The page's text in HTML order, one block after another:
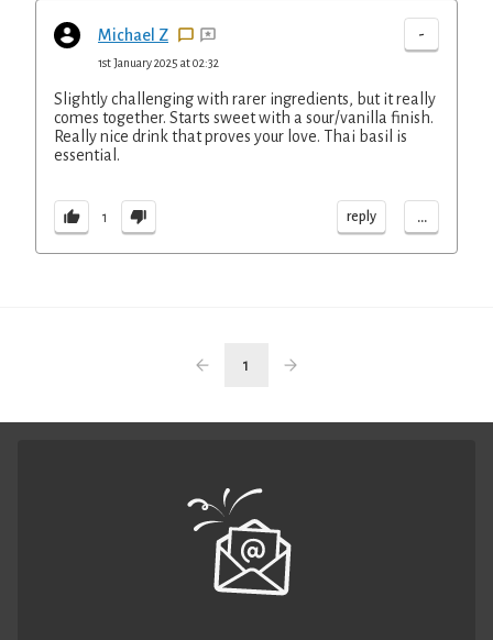
Michael Z -
1st January 2025 at 02:32
Slightly challenging with rarer ingredients, but it really
comes together. Starts sweet with a sour/vanilla finish.
Really nice drink that proves your love. Thai basil is
essential.
1 reply ...
1